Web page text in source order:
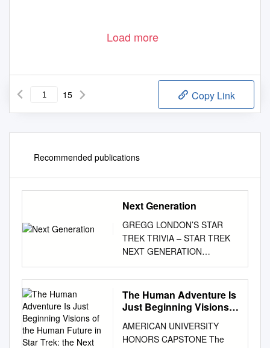
Load more
15 Copy Link
Recommended publications
Next Generation
GREGG LONDON’S STAR
TREK TRIVIA – STAR TREK
NEXT GENERATION
http://www.glondon.com/puzzl
es.html 1. Where did the
U.S.S. Enterprise-D dock for
repairs after the defeat of the
was Will Riker's first
assignment after graduating
The Human Adventure Is
Just Beginning Visions
Star Trek: the Next
Generation
AMERICAN UNIVERSITY
HONORS CAPSTONE The